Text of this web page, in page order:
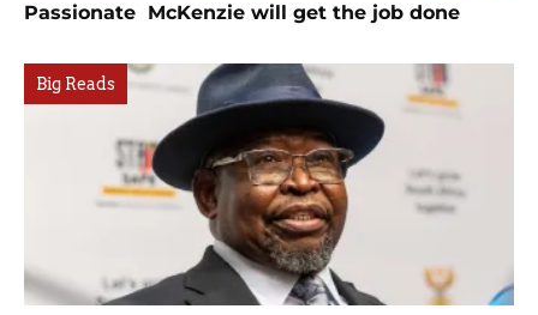
Passionate McKenzie will get the job done
Big Reads